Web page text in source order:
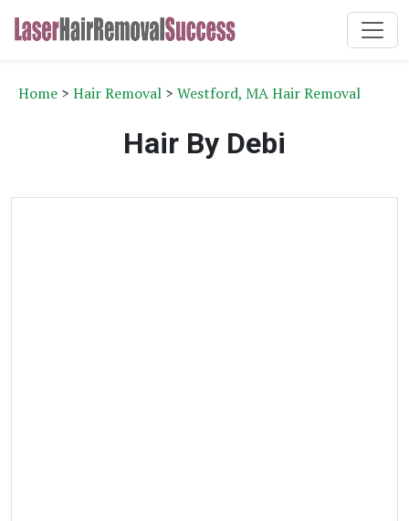
Home > Hair Removal > Westford, MA Hair Removal
Hair By Debi